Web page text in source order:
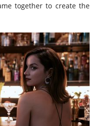
together to create the